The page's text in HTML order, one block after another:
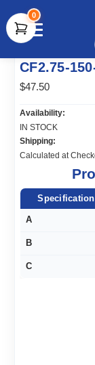
type='text/
0
CF2.75-
$47.50
Availability:
IN STOCK
Shipping:
Calculated at
Specification
A
B
C